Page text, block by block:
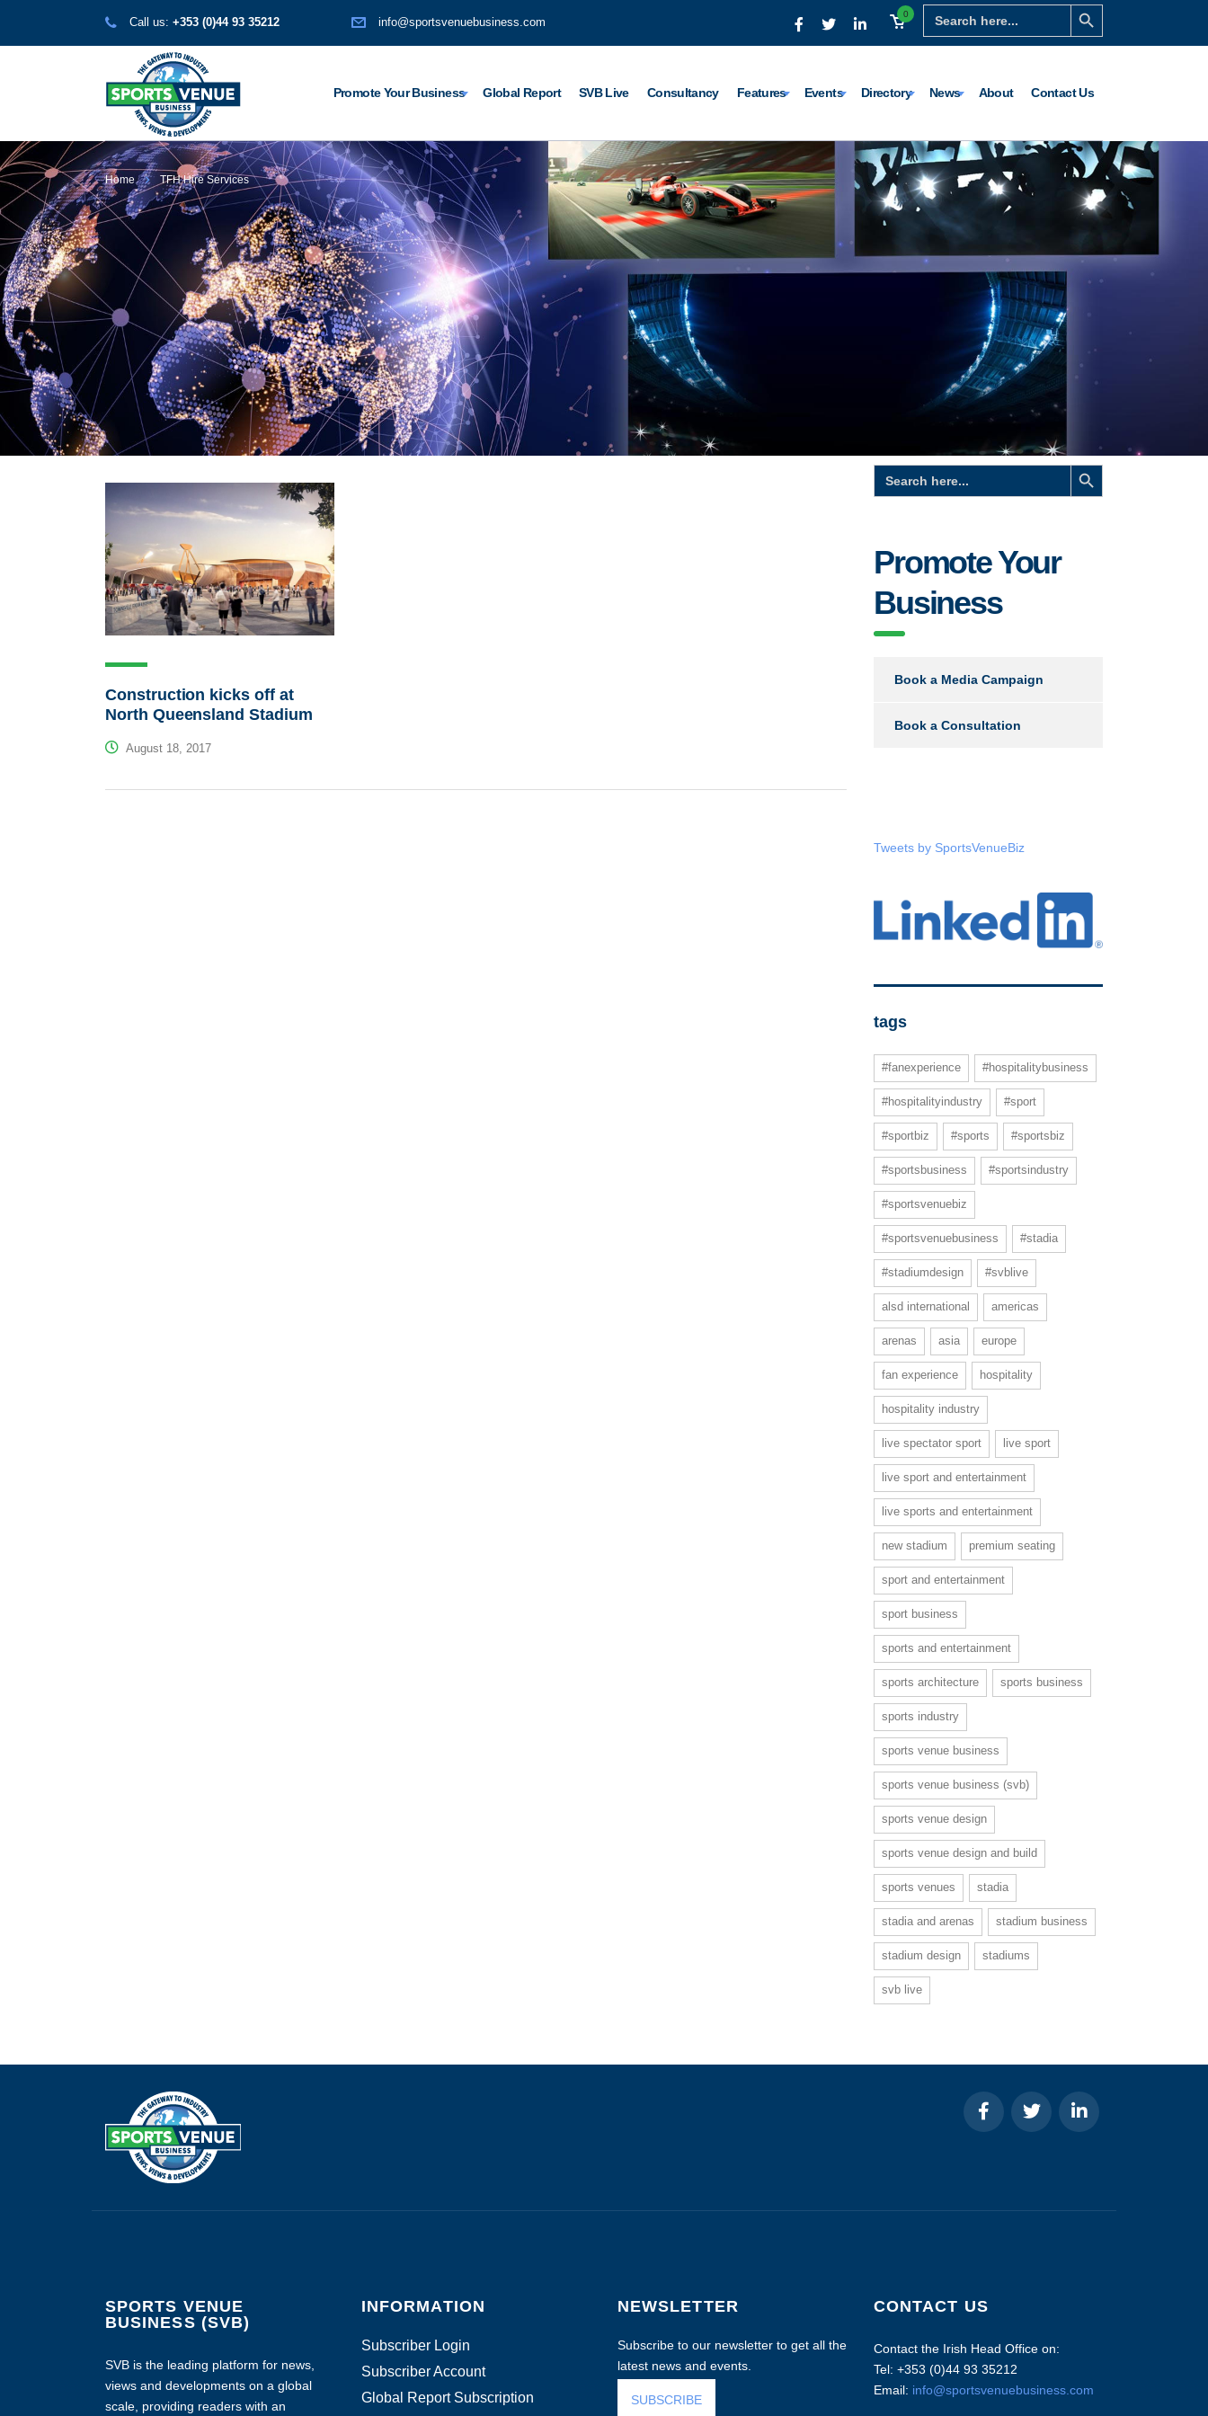
Search
for:
Search Button
0
Call us: +353 (0)44 93 35212 info@sportsvenuebusiness.com
Promote Your Business Global Report SVB Live Consultancy Features Events Directory News About Contact Us
Home TFH Hire Services
Construction kicks off at
North Queensland Stadium
August 18, 2017
Search
for:
Search Button
Promote Your
Business
Book a Media Campaign
Book a Consultation
Tweets by SportsVenueBiz
tags
#fanexperience #hospitalitybusiness
#hospitalityindustry #sport
#sportbiz #sports #sportsbiz
#sportsbusiness #sportsindustry
#sportsvenuebiz
#sportsvenuebusiness #stadia
#stadiumdesign #svblive
alsd international americas
arenas asia europe
fan experience hospitality
hospitality industry
live spectator sport live sport
live sport and entertainment
live sports and entertainment
new stadium premium seating
sport and entertainment
sport business
sports and entertainment
sports architecture sports business
sports industry
sports venue business
sports venue business (svb)
sports venue design
sports venue design and build
sports venues stadia
stadia and arenas stadium business
stadium design stadiums
svb live
SPORTS VENUE
BUSINESS (SVB)
SVB is the leading platform for news,
views and developments on a global
scale, providing readers with an
INFORMATION
Subscriber Login
Subscriber Account
Global Report Subscription
NEWSLETTER
Subscribe to our newsletter to get all the
latest news and events.
SUBSCRIBE
CONTACT US
Contact the Irish Head Office on:
Tel: +353 (0)44 93 35212
Email: info@sportsvenuebusiness.com